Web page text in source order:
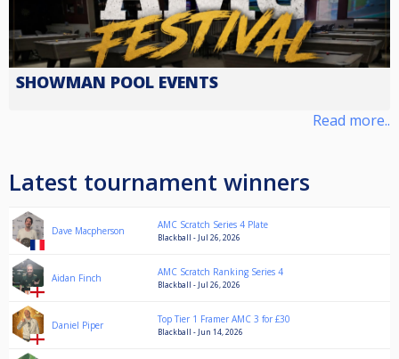
SHOWMAN POOL EVENTS
Read more..
Latest tournament winners
Dave Macpherson AMC Scratch Series 4 Plate
Blackball - Jul 26, 2026
Aidan Finch AMC Scratch Ranking Series 4
Blackball - Jul 26, 2026
Daniel Piper Top Tier 1 Framer AMC 3 for £30
Blackball - Jun 14, 2026